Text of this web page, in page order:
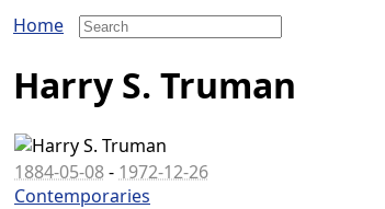
Home
Harry S. Truman
1884-05-08- 1972-12-26
Contemporaries